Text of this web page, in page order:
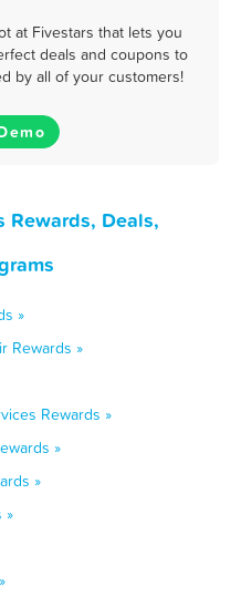
at Fivestars that lets you
deals and coupons to
by all of your customers!
Rewards, Deals,
»
Rewards »
Rewards »
»
»
»